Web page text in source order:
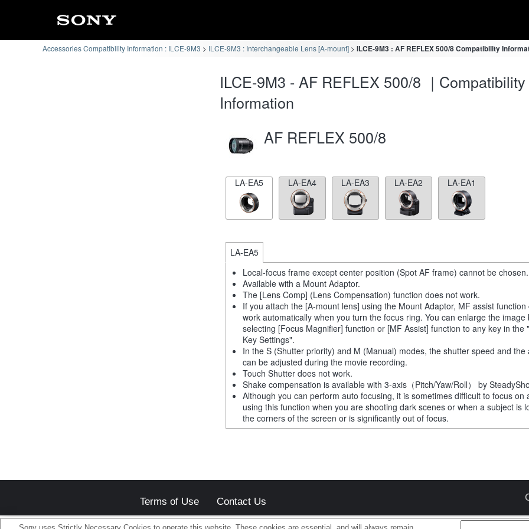
Accessories Compatibility Information : ILCE-9M3 ILCE-9M3 : Interchangeable Lens [A-mount] ILCE-9M3 : AF REFLEX 500/8 Compatibility
ILCE-9M3 - AF REFLEX 500/8 ｜Compatibility
Information
AF REFLEX 500/8
LA-EA5 LA-EA4 LA-EA3 LA-EA2 LA-EA1
LA-EA5
Local-focus frame except center position (Spot AF frame) cannot be chosen.
Available with a Mount Adaptor.
The [Lens Comp] (Lens Compensation) function does not work.
If you attach the [A-mount lens] using the Mount Adaptor, MF assist function
work automatically when you turn the focus ring. You can enlarge the image
selecting [Focus Magnifier] function or [MF Assist] function to any key in the
Key Settings".
In the S (Shutter priority) and M (Manual) modes, the shutter speed and the
can be adjusted during the movie recording.
Touch Shutter does not work.
Shake compensation is available with 3-axis（Pitch/Yaw/Roll） by
Although you can perform auto focusing, it is sometimes difficult to focus on
using this function when you are shooting dark scenes or when a subject is
the corners of the screen or is significantly out of focus.
Terms of Use Contact Us